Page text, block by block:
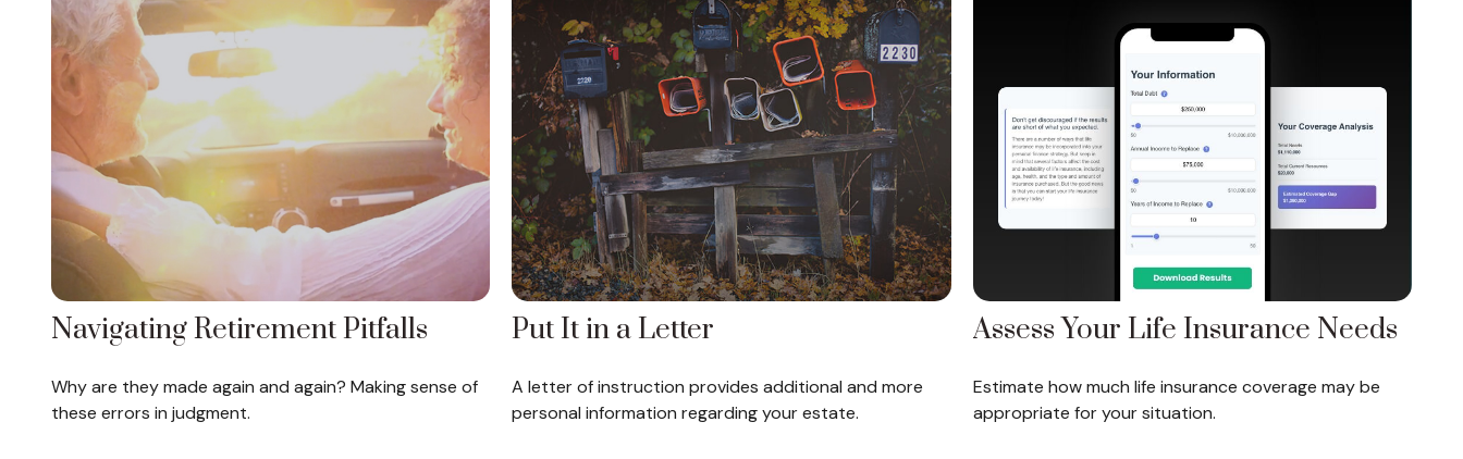
Navigating Retirement Pitfalls
Why are they made again and again? Making sense of
these errors in judgment.
Put It in a Letter
A letter of instruction provides additional and more
personal information regarding your estate.
Assess Your Life Insurance Needs
Estimate how much life insurance coverage may be
appropriate for your situation.